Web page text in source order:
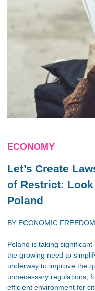
ECONOMY
Let’s Create
of Restrict:
Poland
BY ECONOMIC
Poland is taking
the growing need to
underway to improve the
unnecessary regulations,
efficient environment for